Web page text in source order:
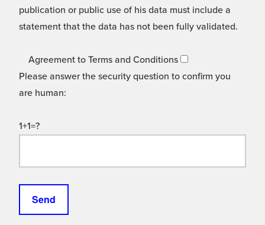
publication or public use of his data must include a
statement that the data has not been fully validated.
Agreement to Terms and Conditions
Please answer the security question to confirm you
are human:
1+1=?